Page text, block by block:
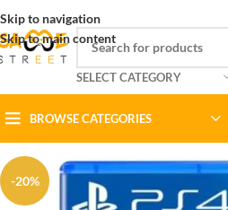
Skip to navigation
Skip to main content
SELECT CATEGORY
BROWSE CATEGORIES
-20%